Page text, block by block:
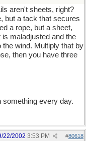
aren't sheets, right?
but a tack that secures
a rope, but a sheet,
maladjusted and the
the wind. Multiply that by
then you have three
something every day.
#80618
22/2002 3:53 PM